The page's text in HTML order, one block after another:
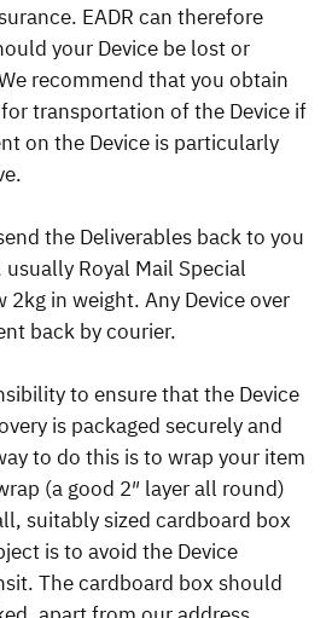
EADR can therefore
your Device be lost or
recommend that you obtain
transportation of the Device if
on the Device is particularly
the Deliverables back to you
Royal Mail Special
2kg in weight. Any Device over
back by courier.
to ensure that the Device
is packaged securely and
to do this is to wrap your item
(a good 2″ layer all round)
suitably sized cardboard box
is to avoid the Device
The cardboard box should